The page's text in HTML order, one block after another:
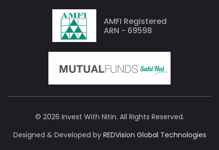
AMFI Registered
ARN - 69598
© 2026 Invest With Nitin. All Rights Reserved.
Designed & Developed by REDVision Global Technologies